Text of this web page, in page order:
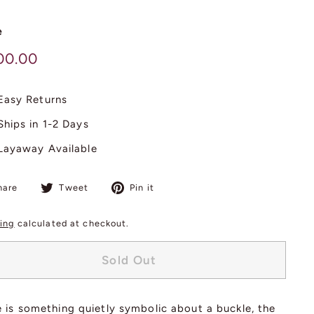
Returns
in 1-2 Days
Available
Share
Facebook
Tweet
Tweet
Twitter
Pin it
calculated at checkout.
Sold Out
is something quietly symbolic about a buckle, the